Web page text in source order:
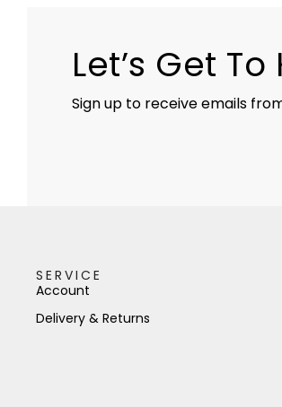
Let’s Get
Sign up to receive emails
SERVICE
Account
Delivery & Returns